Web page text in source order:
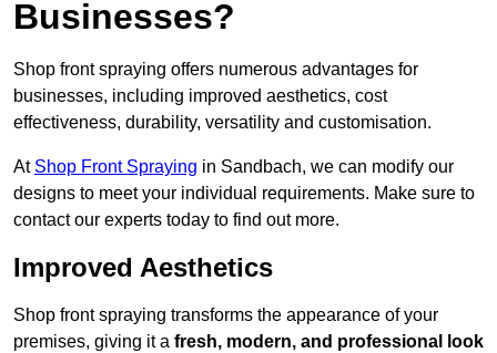
Businesses?
Shop front spraying offers numerous advantages for
businesses, including improved aesthetics, cost
effectiveness, durability, versatility and customisation.
At Shop Front Spraying in Sandbach, we can modify our
designs to meet your individual requirements. Make sure to
contact our experts today to find out more.
Improved Aesthetics
Shop front spraying transforms the appearance of your
premises, giving it a fresh, modern, and professional look